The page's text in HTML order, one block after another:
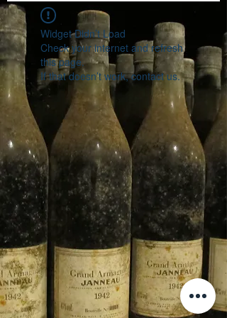
Widget Didn’t Load
Check your internet and refresh
this page.
If that doesn’t work, contact us.